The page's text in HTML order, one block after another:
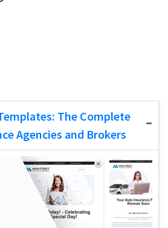
The Complete
Agencies and Brokers